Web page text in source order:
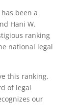
been a
Hani W.
ranking
national legal
this ranking.
of legal
our